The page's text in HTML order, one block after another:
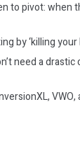
to pivot: when
by ‘killing your
need a drastic